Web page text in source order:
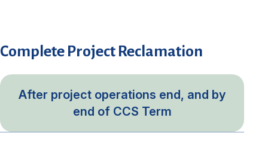
Complete Project Reclamation
After project operations end, and by
end of CCS Term